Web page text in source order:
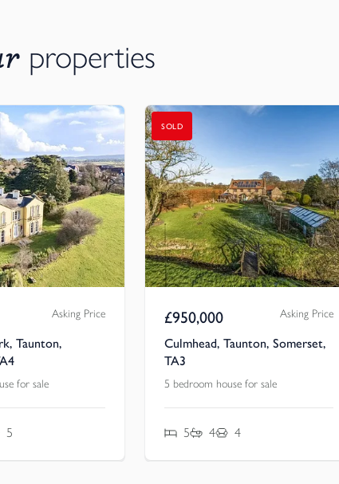
properties
Asking Price
Taunton,
for sale
5
SOLD
£950,000 Asking Price
Culmhead, Taunton, Somerset,
TA3
5 bedroom house for sale
5 4 4